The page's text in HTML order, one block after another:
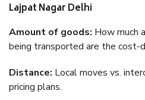
Lajpat Nagar Delhi
Amount of goods: How much
being transported are the cost-
Distance: Local moves vs.
pricing plans.